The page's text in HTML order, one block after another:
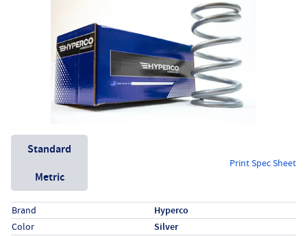
Unit System
Standard
Metric
Print Spec Sheet
Specs (in standard)
LabelValue
Brand Hyperco
Color Silver